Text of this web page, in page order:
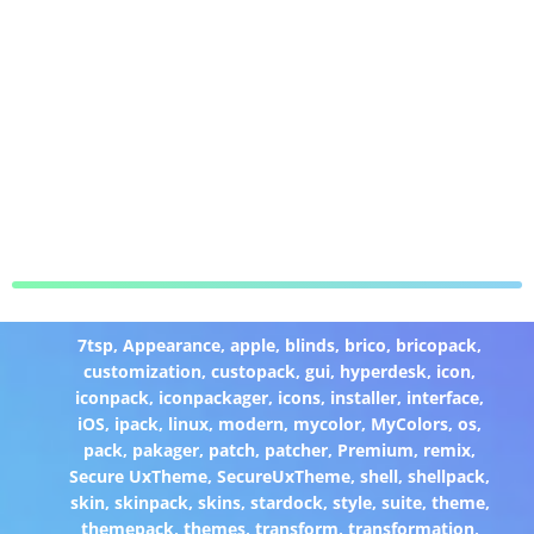
7tsp,Appearance,apple, blinds, brico, bricopack,
customization,custopack,gui, hyperdesk, icon,
iconpack, iconpackager, icons, installer, interface,
iOS, ipack, linux, modern, mycolor, MyColors,os,
pack, pakager, patch, patcher, Premium, remix,
Secure UxTheme,SecureUxTheme,shell,shellpack,
skin, skinpack, skins, stardock, style, suite, theme,
themepack, themes, transform, transformation,